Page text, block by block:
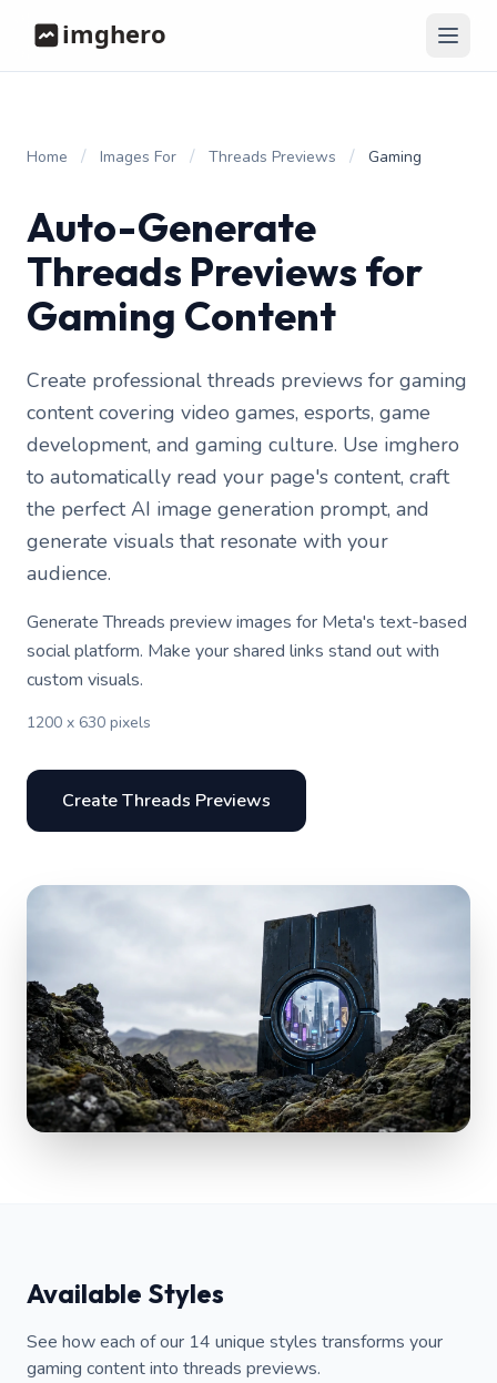
Home / Images For / Threads Previews / Gaming
Auto-Generate
Threads Previews for
Gaming Content
Create professional threads previews for gaming
content covering video games, esports, game
development, and gaming culture. Use imghero
to automatically read your page's content, craft
the perfect AI image generation prompt, and
generate visuals that resonate with your
audience.
Generate Threads preview images for Meta's text-based
social platform. Make your shared links stand out with
custom visuals.
1200 x 630 pixels
Create Threads Previews
Available Styles
See how each of our 14 unique styles transforms your
gaming content into threads previews.